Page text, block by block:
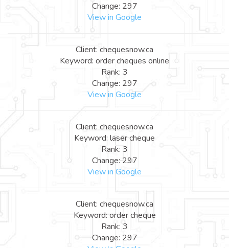
Change: 297
View in Google
Client: chequesnow.ca
Keyword: order cheques online
Rank: 3
Change: 297
View in Google
Client: chequesnow.ca
Keyword: laser cheque
Rank: 3
Change: 297
View in Google
Client: chequesnow.ca
Keyword: order cheque
Rank: 3
Change: 297